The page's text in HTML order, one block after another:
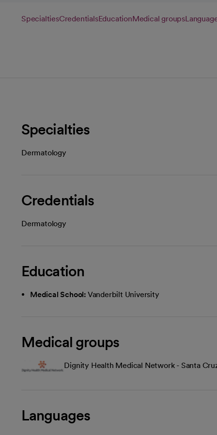
SpecialtiesCredentialsEducationMedical groups
Specialties
Dermatology
Credentials
Dermatology
Education
Medical School: Vanderbilt University
Medical groups
Dignity Health Medical Network - Santa
Languages